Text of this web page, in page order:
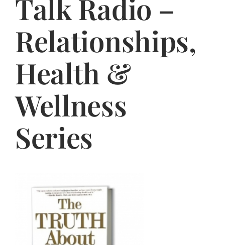
FAQs
Talk Radio –
Relationships,
Health &
Wellness
Series